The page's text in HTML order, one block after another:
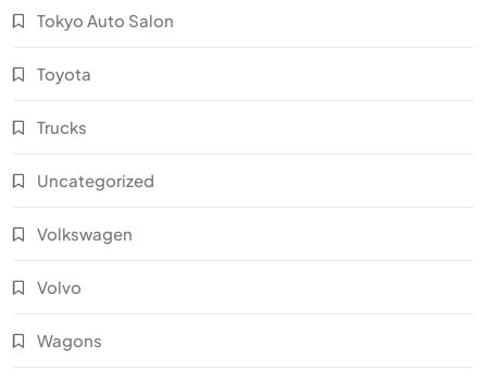
Tokyo Auto Salon
Toyota
Trucks
Uncategorized
Volkswagen
Volvo
Wagons